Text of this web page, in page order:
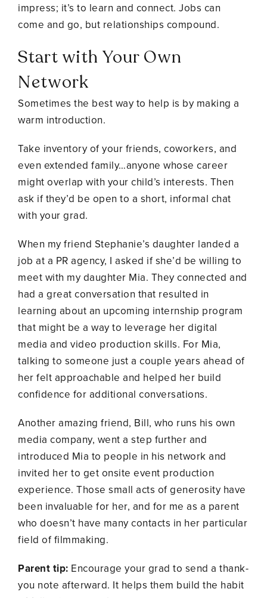
impress; it’s to learn and connect. Jobs can
come and go, but relationships compound.
Start with Your Own
Network
Sometimes the best way to help is by making a
warm introduction.
Take inventory of your friends, coworkers, and
even extended family…anyone whose career
might overlap with your child’s interests. Then
ask if they’d be open to a short, informal chat
with your grad.
When my friend Stephanie’s daughter landed a
job at a PR agency, I asked if she’d be willing to
meet with my daughter Mia. They connected and
had a great conversation that resulted in
learning about an upcoming internship program
that might be a way to leverage her digital
media and video production skills. For Mia,
talking to someone just a couple years ahead of
her felt approachable and helped her build
confidence for additional conversations.
Another amazing friend, Bill, who runs his own
media company, went a step further and
introduced Mia to people in his network and
invited her to get onsite event production
experience. Those small acts of generosity have
been invaluable for her, and for me as a parent
who doesn’t have many contacts in her particular
field of filmmaking.
Parent tip: Encourage your grad to send a thank-
you note afterward. It helps them build the habit